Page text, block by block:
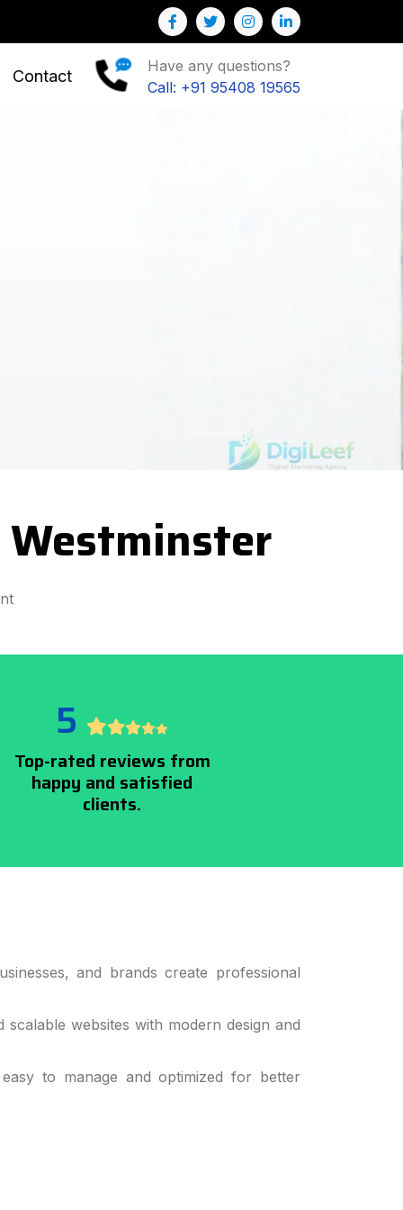
Contact
Have any questions?
Call: +91 95408 19565
Westminster
5
Top-rated reviews from
happy and satisfied
clients.
and brands create professional
websites with modern design and
to manage and optimized for better